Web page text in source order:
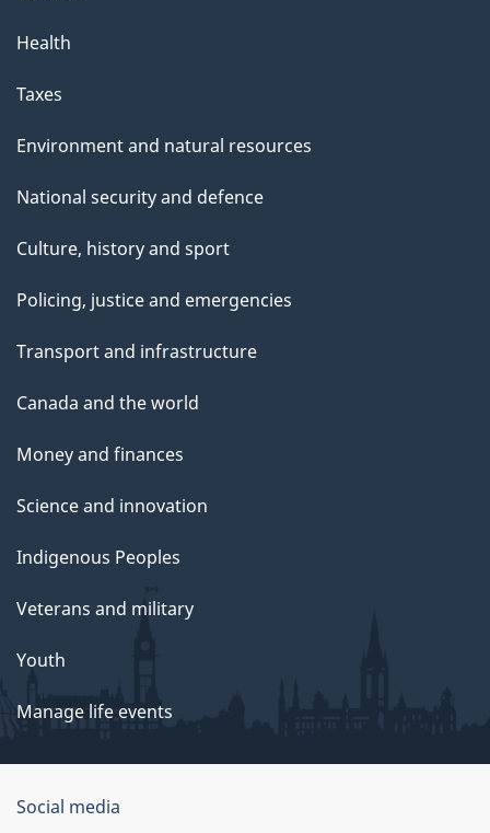
Health
Taxes
Environment and natural resources
National security and defence
Culture, history and sport
Policing, justice and emergencies
Transport and infrastructure
Canada and the world
Money and finances
Science and innovation
Indigenous Peoples
Veterans and military
Youth
Manage life events
Government
Social media